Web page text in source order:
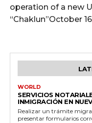
operation of a new
“Chaklun”October
WORLD
SERVICIOS
INMIGRACIÓN EN
Realizar un trámite
presentar formularios